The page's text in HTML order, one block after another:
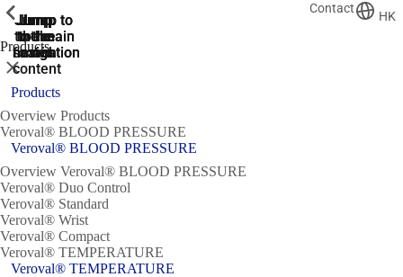
Jump
to the
search
Jump to
the main
navigation
Jump to
the main
navigation
Jump
to the
main
content
Jump
to the
footer
Contact
HK
Products
ShowPrevious
Close
Products
Overview Products
Veroval® BLOOD PRESSURE
ShowPrevious
Veroval® BLOOD PRESSURE
Overview Veroval® BLOOD PRESSURE
Veroval® Duo Control
Veroval® Standard
Veroval® Wrist
Veroval® Compact
Veroval® TEMPERATURE
ShowPrevious
Veroval® TEMPERATURE
ShowPrevious
ShowPrevious
ShowPrevious